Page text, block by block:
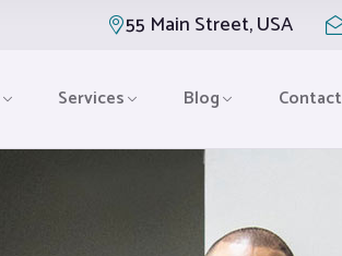
55 Main Street, USA
Services Blog Contact